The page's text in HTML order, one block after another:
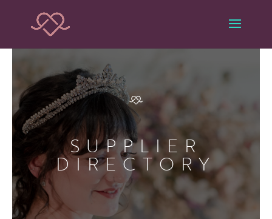
SUPPLIER
DIRECTORY